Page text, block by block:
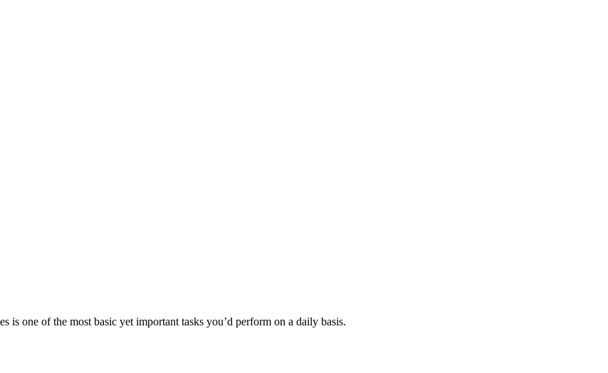
one of the most basic yet important tasks you’d perform on a daily basis.